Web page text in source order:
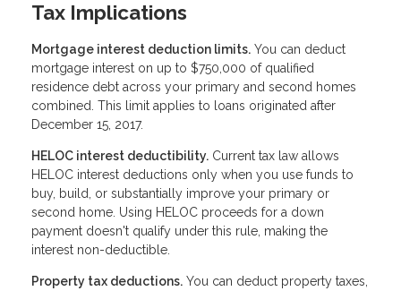
Tax Implications
Mortgage interest deduction limits. You can deduct
mortgage interest on up to $750,000 of qualified
residence debt across your primary and second homes
combined. This limit applies to loans originated after
December 15, 2017.
HELOC interest deductibility. Current tax law allows
HELOC interest deductions only when you use funds to
buy, build, or substantially improve your primary or
second home. Using HELOC proceeds for a down
payment doesn't qualify under this rule, making the
interest non-deductible.
Property tax deductions. You can deduct property taxes,